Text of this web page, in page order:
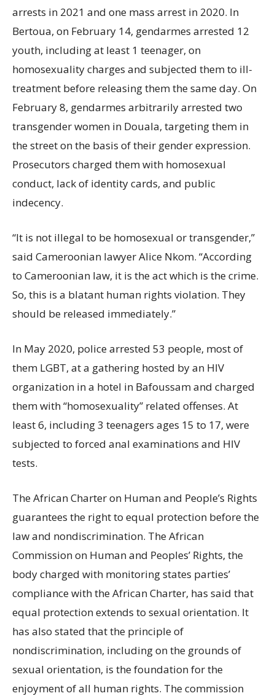
arrests in 2021 and one mass arrest in 2020. In
Bertoua, on February 14, gendarmes arrested 12
youth, including at least 1 teenager, on
homosexuality charges and subjected them to ill-
treatment before releasing them the same day. On
February 8, gendarmes arbitrarily arrested two
transgender women in Douala, targeting them in
the street on the basis of their gender expression.
Prosecutors charged them with homosexual
conduct, lack of identity cards, and public
indecency.
“It is not illegal to be homosexual or transgender,”
said Cameroonian lawyer Alice Nkom. “According
to Cameroonian law, it is the act which is the crime.
So, this is a blatant human rights violation. They
should be released immediately.”
In May 2020, police arrested 53 people, most of
them LGBT, at a gathering hosted by an HIV
organization in a hotel in Bafoussam and charged
them with “homosexuality” related offenses. At
least 6, including 3 teenagers ages 15 to 17, were
subjected to forced anal examinations and HIV
tests.
The African Charter on Human and People’s Rights
guarantees the right to equal protection before the
law and nondiscrimination. The African
Commission on Human and Peoples’ Rights, the
body charged with monitoring states parties’
compliance with the African Charter, has said that
equal protection extends to sexual orientation. It
has also stated that the principle of
nondiscrimination, including on the grounds of
sexual orientation, is the foundation for the
enjoyment of all human rights. The commission